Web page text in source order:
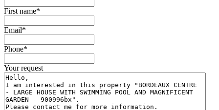
First name*
Email*
Phone*
Your request